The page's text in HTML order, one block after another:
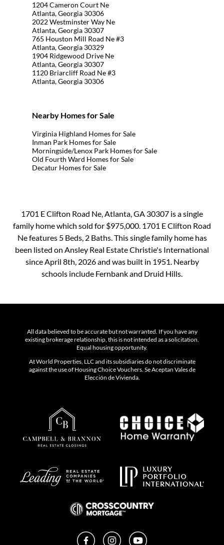
1204 Cameron Court Ne
Atlanta, Georgia 30306
2022 Westminster Way Ne
Atlanta, Georgia 30307
765 Houston Mill Road Ne #3
Atlanta, Georgia 30329
1904 Ridgewood Drive Ne
Atlanta, Georgia 30307
1120 Briarcliff Road Ne #3
Atlanta, Georgia 30306
Nearby Homes for Sale
Virginia Highland Homes for Sale
Inman Park Homes for Sale
Morningside/Lenox Park Homes for Sale
Old Fourth Ward Homes for Sale
Decatur Homes for Sale
1701 E Clifton Road Ne, Atlanta, GA 30307 is a single
family home which sold for $975,000. 1701 E Clifton Road
Ne features 5 Beds, 2 Baths. This single family home has
been listed on Ansley Real Estate Christie's International
since April 8th, 2026 and was built in 1951. Nearby
schools include Fernbank and Druid Hills.
All data believed to be accurate but not warranted. If you have any
existing brokerage relationship, this is not intended as a solicitation.
Equal housing opportunity.
At World Properties, LLC and its subsidiaries do not discriminate
against the use of Housing Choice Vouchers. Se Aceptan Vales de
Elección de Vivienda.
FacebookInstagramYouTube